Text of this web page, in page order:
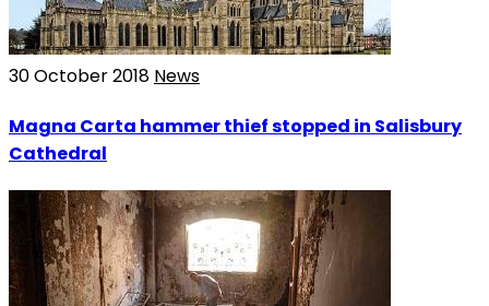
30 October 2018 News
Magna Carta hammer thief stopped in Salisbury
Cathedral